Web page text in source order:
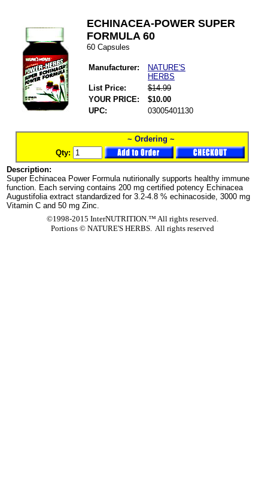
ECHINACEA-POWER SUPER
FORMULA 60
60 Capsules
Manufacturer:
NATURE'S
HERBS
List Price:
$14.99
YOUR PRICE:
$10.00
UPC:
03005401130
~ Ordering ~
Qty:
Description:
Super Echinacea Power Formula nutirionally supports healthy immune
function. Each serving contains 200 mg certified potency Echinacea
Augustifolia extract standardized for 3.2-4.8 % echinacoside, 3000 mg
Vitamin C and 50 mg Zinc.
©1998-2015 InterNUTRITION.™ All rights reserved.
Portions ©NATURE'S HERBS. All rights reserved